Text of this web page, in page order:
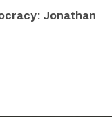
Jonathan